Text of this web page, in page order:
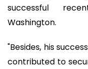
successful
Washington.
"Besides, his
contributed to